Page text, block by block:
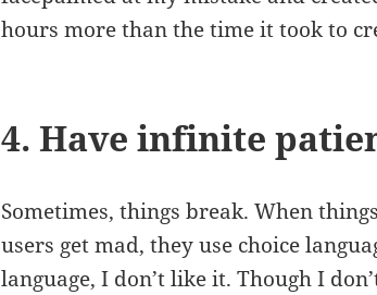
hours more than the time it took to
4. Have infinite
Sometimes, things break. When
users get mad, they use choice
language, I don’t like it. Though I